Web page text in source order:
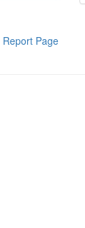
Report Page